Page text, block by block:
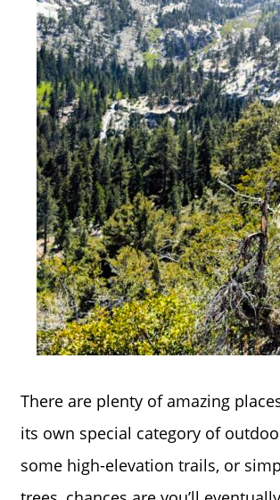
There are plenty of amazing
its own special category of
some high-elevation trails, or